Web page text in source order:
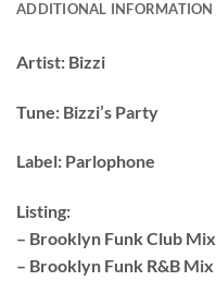
ADDITIONAL INFORMATION
Artist: Bizzi
Tune: Bizzi’s Party
Label: Parlophone
Listing:
– Brooklyn Funk Club Mix
– Brooklyn Funk R&B Mix